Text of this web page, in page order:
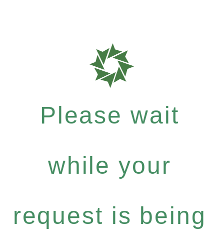
Please wait
while your
request is being